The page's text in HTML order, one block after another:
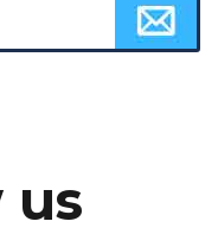
us